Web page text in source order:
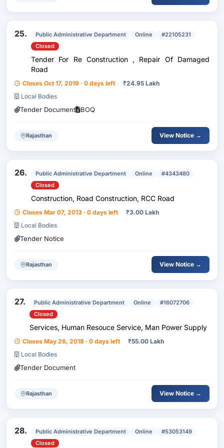
25. Public Administrative Department Online
#22105231
Closed
Tender For Re Construction , Repair Of Damaged
Road
Closes Oct 17, 2019 · 0 days left ₹24.95 Lakh
Local Bodies
Tender Document BOQ
Rajasthan View Notice →
26. Public Administrative Department Online
#4343480
Closed
Construction, Road Construction, RCC Road
Closes Mar 07, 2013 · 0 days left ₹3.00 Lakh
Local Bodies
Tender Notice
Rajasthan View Notice →
27. Public Administrative Department Online
#16072706
Closed
Services, Human Resouce Service, Man Power Supply
Closes May 26, 2018 · 0 days left ₹55.00 Lakh
Local Bodies
Tender Document
Rajasthan View Notice →
28. Public Administrative Department Online
#53053149
Closed